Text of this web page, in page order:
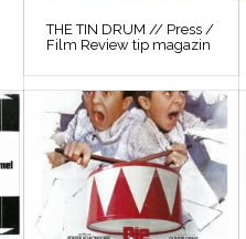
THE TIN DRUM // Press /
Film Review tip magazin